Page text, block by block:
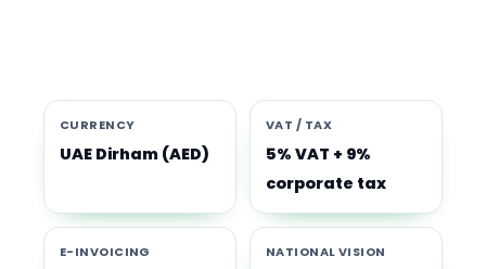
CURRENCY
UAE Dirham (AED)
VAT / TAX
5% VAT + 9%
corporate tax
E-INVOICING NATIONAL VISION